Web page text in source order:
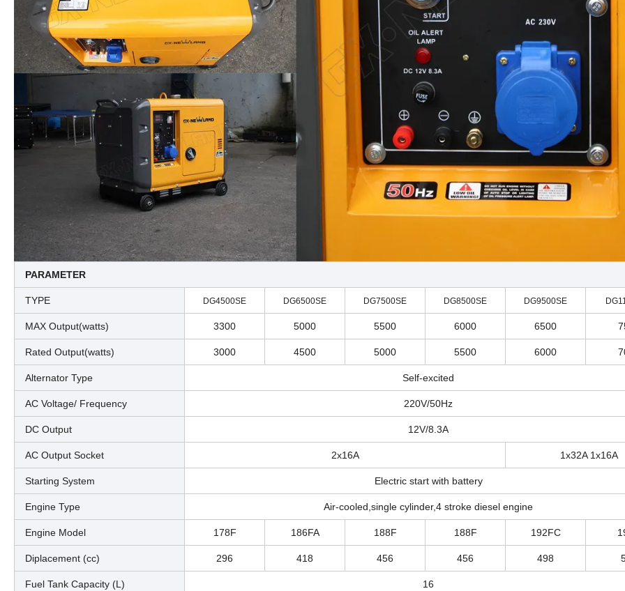
PARAMETER
TYPE DG4500SE DG6500SE DG7500SE DG8500SE DG9500SE
MAX Output(watts) 3300 5000 5500 6000 6500
Rated Output(watts) 3000 4500 5000 5500 6000
Alternator Type Self-excited
AC Voltage/ Frequency 220V/50Hz
DC Output 12V/8.3A
AC Output Socket 2x16A 1x32A 1x16A
Starting System Electric start with battery
Engine Type Air-cooled,single cylinder,4 stroke diesel engine
Engine Model 178F 186FA 188F 188F 192FC
Diplacement (cc) 296 418 456 456 498
Fuel Tank Capacity (L) 16